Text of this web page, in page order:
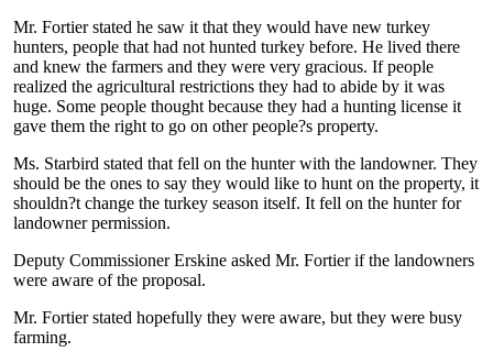
Mr. Fortier stated he saw it that they would have new turkey
hunters, people that had not hunted turkey before. He lived there
and knew the farmers and they were very gracious. If people
realized the agricultural restrictions they had to abide by it was
huge. Some people thought because they had a hunting license it
gave them the right to go on other people?s property.
Ms. Starbird stated that fell on the hunter with the landowner. They
should be the ones to say they would like to hunt on the property, it
shouldn?t change the turkey season itself. It fell on the hunter for
landowner permission.
Deputy Commissioner Erskine asked Mr. Fortier if the landowners
were aware of the proposal.
Mr. Fortier stated hopefully they were aware, but they were busy
farming.